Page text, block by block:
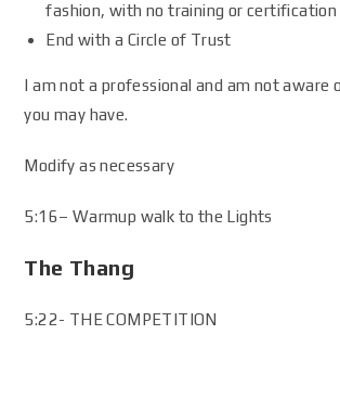
fashion, with no training or certification
End with a Circle of Trust
I am not a professional and am not aware
you may have.
Modify as necessary
5:16– Warmup walk to the Lights
The Thang
5:22- THE COMPETITION